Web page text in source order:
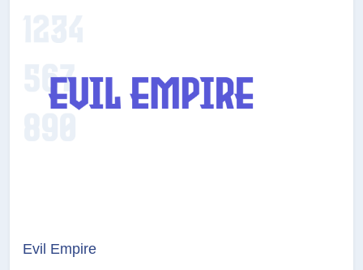
Evil Empire